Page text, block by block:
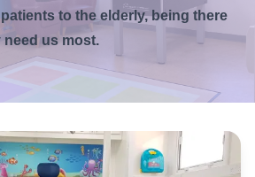
to the elderly, being there
need us most.